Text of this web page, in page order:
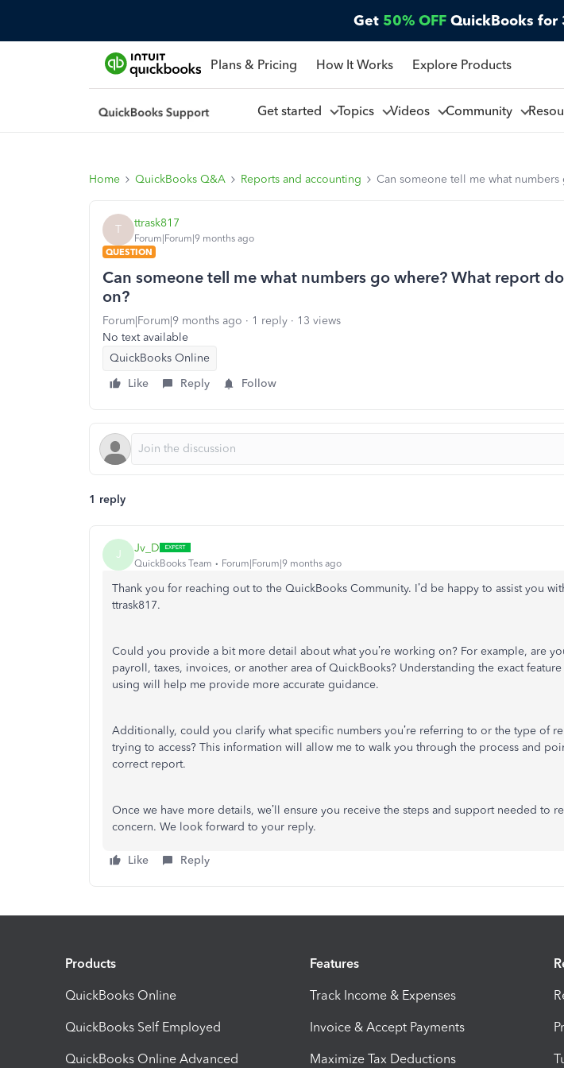
Get 50% OFF QuickBooks for
Plans & Pricing How It Works Explore Products
Get started Topics Videos Community
Home QuickBooks Q&A Reports and accounting Can someone tell me what
T ttrask817
Forum|Forum|9 months ago
QUESTION
Can someone tell me what numbers go where? What report
on?
Forum|Forum|9 months ago 1 reply
13 views
No text available
QuickBooks Online
Like
Reply Follow
1 reply
J Jv_D
QuickBooks Team Forum|Forum|9 months ago
Thank you for reaching out to the QuickBooks Community. I’d be happy to assist you
ttrask817.
Could you provide a bit more detail about what you’re working on? For example, are
payroll, taxes, invoices, or another area of QuickBooks? Understanding the exact
using will help me provide more accurate guidance.
Additionally, could you clarify what specific numbers you’re referring to or the type of
trying to access? This information will allow me to walk you through the process and
correct report.
Once we have more details, we’ll ensure you receive the steps and support needed to
concern. We look forward to your reply.
Like Reply
Products
QuickBooks Online
QuickBooks Self Employed
QuickBooks Online Advanced
Features
Track Income & Expenses
Invoice & Accept Payments
Maximize Tax Deductions